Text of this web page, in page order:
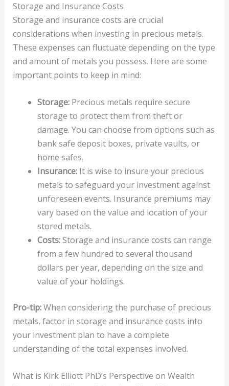
Storage and Insurance Costs
Storage and insurance costs are crucial
considerations when investing in precious metals.
These expenses can fluctuate depending on the type
and amount of metals you possess. Here are some
important points to keep in mind:
Storage:Precious metals require secure
storage to protect them from theft or
damage. You can choose from options such as
bank safe deposit boxes, private vaults, or
home safes.
Insurance:It is wise to insure your precious
metals to safeguard your investment against
unforeseen events. Insurance premiums may
vary based on the value and location of your
stored metals.
Costs:Storage and insurance costs can range
from a few hundred to several thousand
dollars per year, depending on the size and
value of your holdings.
Pro-tip:When considering the purchase of precious
metals, factor in storage and insurance costs into
your investment plan to have a complete
understanding of the total expenses involved.
What is Kirk Elliott PhD’s Perspective on Wealth